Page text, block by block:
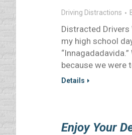
Driving Distractions
Distracted
my high school
because we were
Details
Enjoy Your